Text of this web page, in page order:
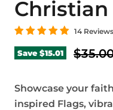
Christian
14 Reviews
Save$15.01
Showcase your
inspired Flags,